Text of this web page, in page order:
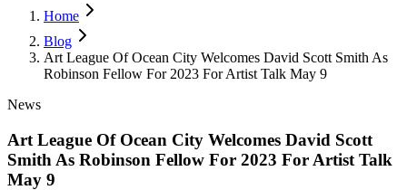
Home
Blog
Art League Of Ocean City Welcomes David Scott Smith As
Robinson Fellow For 2023 For Artist Talk May 9
News
Art League Of Ocean City Welcomes David Scott
Smith As Robinson Fellow For 2023 For Artist Talk
May 9